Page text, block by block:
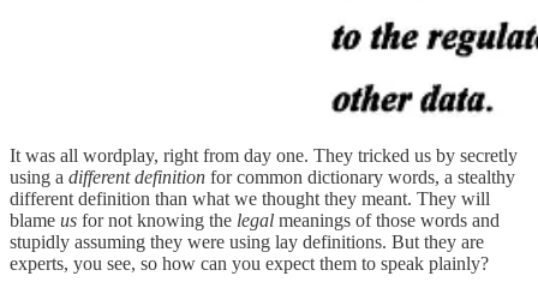
It was all wordplay, right from day one. They tricked us by secretly
using a different definition for common dictionary words, a stealthy
different definition than what we thought they meant. They will
blame us for not knowing the legal meanings of those words and
stupidly assuming they were using lay definitions. But they are
experts, you see, so how can you expect them to speak plainly?